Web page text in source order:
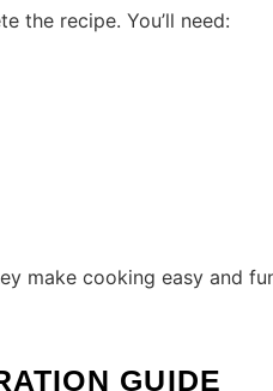
the recipe. You’ll need:
make cooking easy and
GUIDE